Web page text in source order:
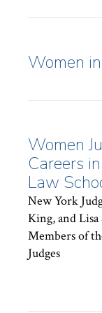
Women
Women
Careers
Law
New York
King, and
Members of
Judges